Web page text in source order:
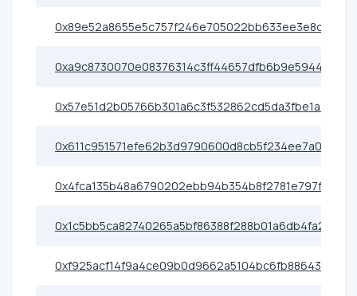
0x89e52a8655e5c757f246e705022bb633ee3e8d3e
0xa9c8730070e08376314c3ff44657dfb6b9e5944c
0x57e51d2b05766b301a6c3f532862cd5da3fbe1a2
0x611c951571efe62b3d9790600d8cb5f234ee7a0b
0x4fca135b48a6790202ebb94b354b8f2781e797fa
0x1c5bb5ca82740265a5bf86388f288b01a6db4fa2
0xf925acf14f9a4ce09b0d9662a5104bc6fb886439